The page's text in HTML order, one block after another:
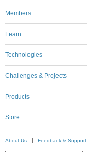
Members
Learn
Technologies
Challenges & Projects
Products
Store
About Us Feedback & Support